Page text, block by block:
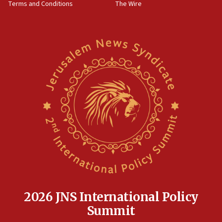
Newsom appoints former US ed department civil
rights lawyer as head of California civil rights
Anti-Israel activists protested outside Brooklyn
Navy Yard on Wednesday, called on industrial
park to evict Crye Precision, which makes
equipment worn by IDF soldiers
Indian prime minister says he talked ‘special’
17:05
Conversations ‘in works’ about debate in race for
Terms and Conditions
The Wire
2026 JNS International Policy
Summit